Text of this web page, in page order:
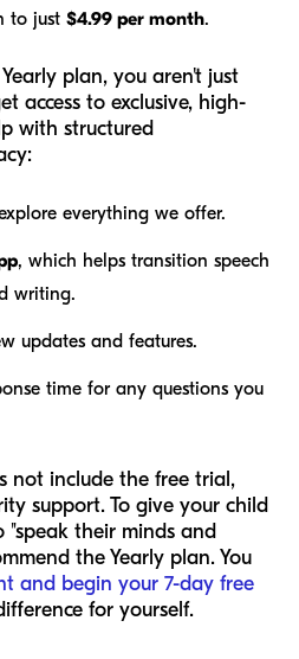
to just $4.99 per month.
plan, you aren't just
access to exclusive, high-
with structured
everything we offer.
, which helps transition speech
writing.
updates and features.
time for any questions you
not include the free trial,
support. To give your child
their minds and
the Yearly plan. You
and begin your 7-day free
for yourself.